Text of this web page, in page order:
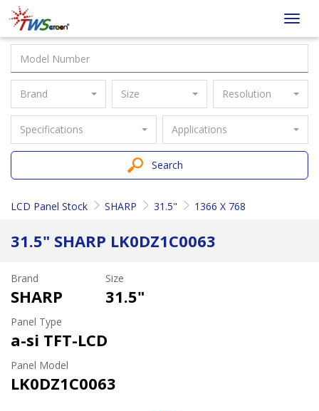
Taiwan
Screen
Brand Size Resolution
Specifications Applications
Search
LCD Panel Stock SHARP 31.5" 1366 X 768
31.5" SHARP LK0DZ1C0063
Brand
SHARP
Size
31.5"
Panel Type
a-si TFT-LCD
Panel Model
LK0DZ1C0063